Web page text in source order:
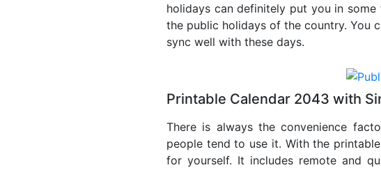
holidays can definitely put you in
the public holidays of the country. You
sync well with these days.
Printable Calendar 2043 with
There is always the convenience
people tend to use it. With the
for yourself. It includes remote and